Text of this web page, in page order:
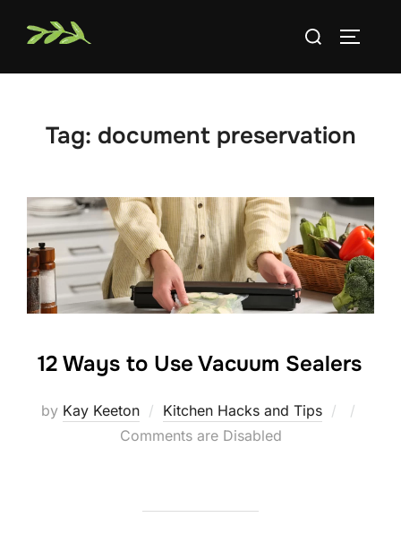
Search
Tag: document preservation
12 Ways to Use Vacuum Sealers
by Kay Keeton Kitchen Hacks and Tips
Posted
Comments are Disabled